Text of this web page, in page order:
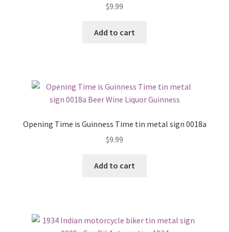
$9.99
Add to cart
Opening Time is Guinness Time tin metal sign 0018a
$9.99
Add to cart